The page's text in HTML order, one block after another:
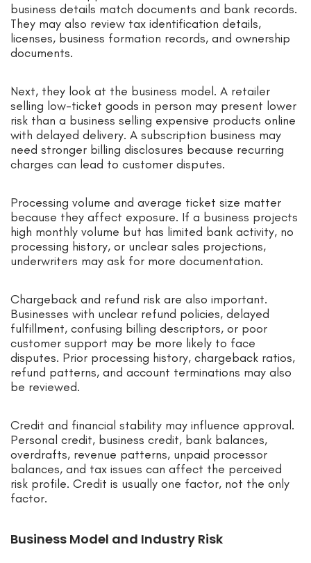
business details match documents and bank records.
They may also review tax identification details,
licenses, business formation records, and ownership
documents.
Next, they look at the business model. A retailer
selling low-ticket goods in person may present lower
risk than a business selling expensive products online
with delayed delivery. A subscription business may
need stronger billing disclosures because recurring
charges can lead to customer disputes.
Processing volume and average ticket size matter
because they affect exposure. If a business projects
high monthly volume but has limited bank activity, no
processing history, or unclear sales projections,
underwriters may ask for more documentation.
Chargeback and refund risk are also important.
Businesses with unclear refund policies, delayed
fulfillment, confusing billing descriptors, or poor
customer support may be more likely to face
disputes. Prior processing history, chargeback ratios,
refund patterns, and account terminations may also
be reviewed.
Credit and financial stability may influence approval.
Personal credit, business credit, bank balances,
overdrafts, revenue patterns, unpaid processor
balances, and tax issues can affect the perceived
risk profile. Credit is usually one factor, not the only
factor.
Business Model and Industry Risk